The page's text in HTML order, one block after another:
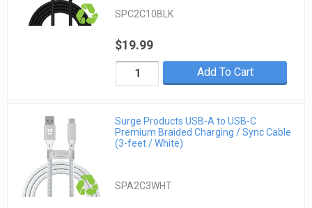
SPC2C10BLK
$19.99
Add To Cart
Surge Products USB-A to USB-C
Premium Braided Charging / Sync Cable
(3-feet / White)
SPA2C3WHT